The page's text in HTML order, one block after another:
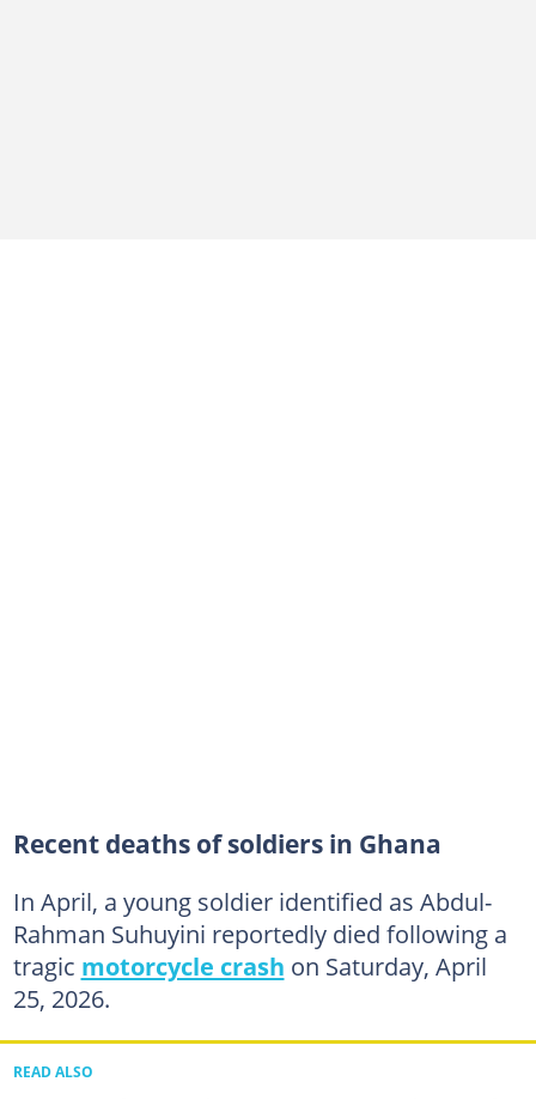
Recent deaths of soldiers in Ghana
In April, a young soldier identified as Abdul-
Rahman Suhuyini reportedly died following a
tragic motorcycle crash on Saturday, April
25, 2026.
READ ALSO